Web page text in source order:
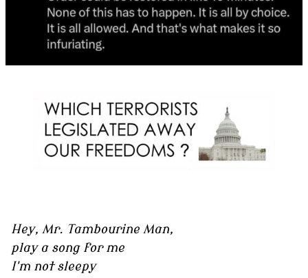
Hey, Mr. Tambourine Man,
play a song for me
I'm not sleepy